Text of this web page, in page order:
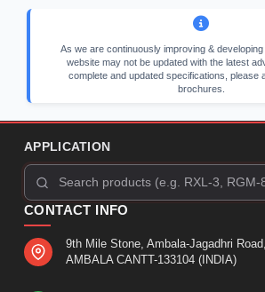
As we are continuously improving &
website may not be updated with the latest
complete and updated specifications, please
brochures.
APPLICATION
CONTACT INFO
9th Mile Stone, Ambala-Jagadhri Road,
AMBALA CANTT-133104 (INDIA)